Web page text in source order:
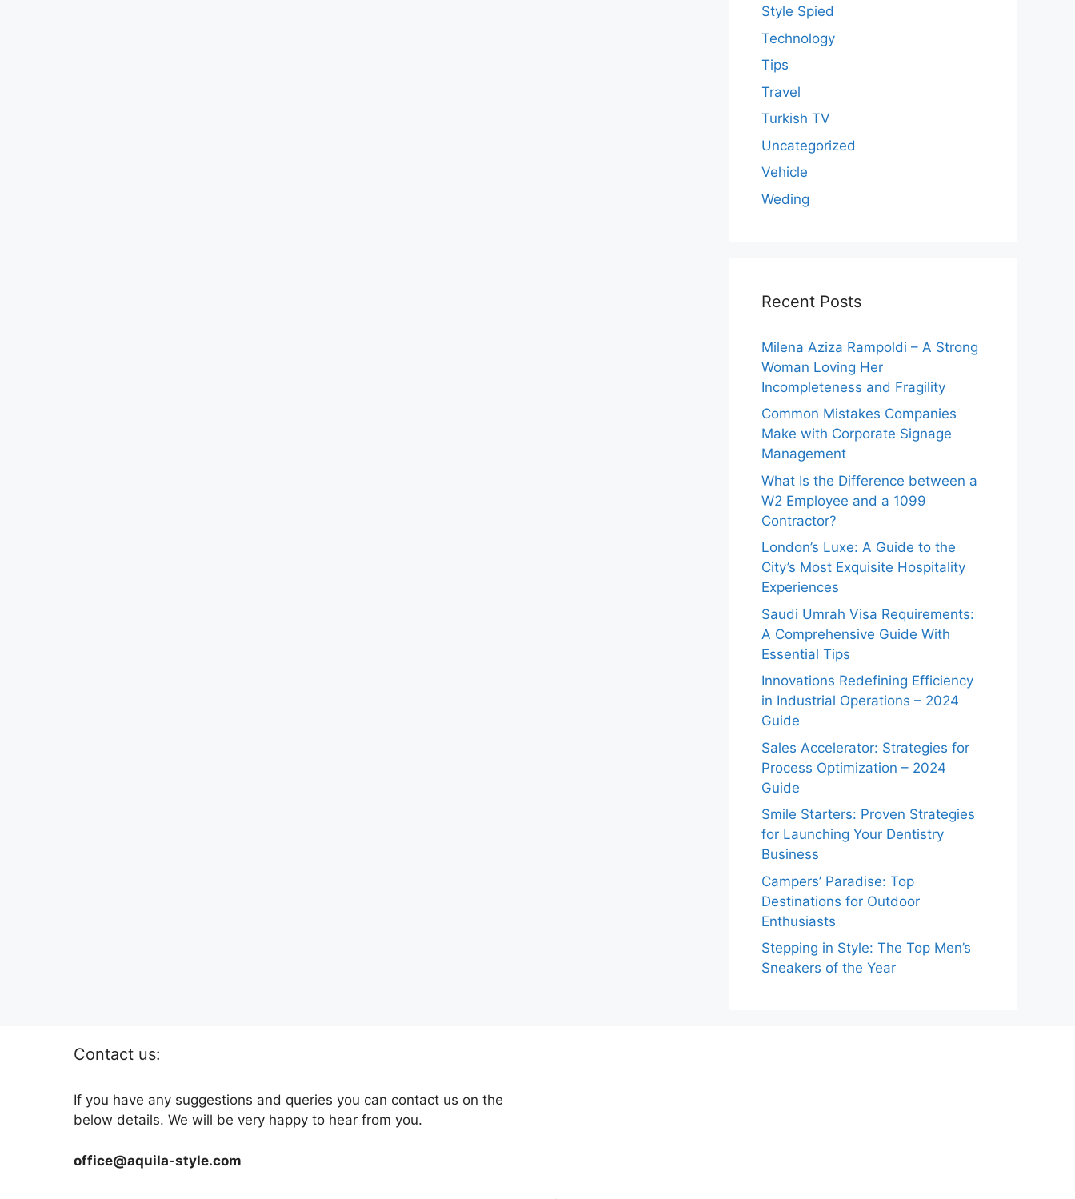
Style Spied
Technology
Tips
Travel
Turkish TV
Uncategorized
Vehicle
Weding
Recent Posts
Milena Aziza Rampoldi – A Strong
Woman Loving Her
Incompleteness and Fragility
Common Mistakes Companies
Make with Corporate Signage
Management
What Is the Difference between a
W2 Employee and a 1099
Contractor?
London’s Luxe: A Guide to the
City’s Most Exquisite Hospitality
Experiences
Saudi Umrah Visa Requirements:
A Comprehensive Guide With
Essential Tips
Innovations Redefining Efficiency
in Industrial Operations – 2024
Guide
Sales Accelerator: Strategies for
Process Optimization – 2024
Guide
Smile Starters: Proven Strategies
for Launching Your Dentistry
Business
Campers’ Paradise: Top
Destinations for Outdoor
Enthusiasts
Stepping in Style: The Top Men’s
Sneakers of the Year
Contact us:
If you have any suggestions and queries you can contact us on the
below details. We will be very happy to hear from you.
office@aquila-style.com